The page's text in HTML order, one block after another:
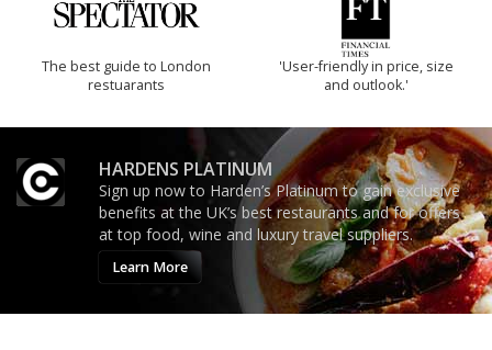
The best guide to London
restuarants
'User-friendly in price, size
and outlook.'
HARDENS PLATINUM
Sign up now to Harden’s Platinum to gain exclusive
benefits at the UK’s best restaurants and for offers
at top food, wine and luxury travel suppliers.
Learn More